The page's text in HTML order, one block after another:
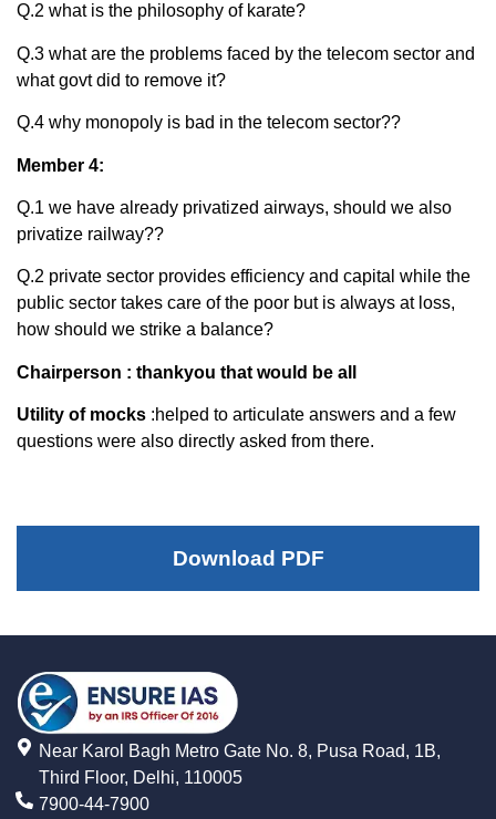
Q.2 what is the philosophy of karate?
Q.3 what are the problems faced by the telecom sector and
what govt did to remove it?
Q.4 why monopoly is bad in the telecom sector??
Member 4:
Q.1 we have already privatized airways, should we also
privatize railway??
Q.2 private sector provides efficiency and capital while the
public sector takes care of the poor but is always at loss,
how should we strike a balance?
Chairperson : thankyou that would be all
Utility of mocks :helped to articulate answers and a few
questions were also directly asked from there.
Download PDF
Near Karol Bagh Metro Gate No. 8, Pusa Road, 1B,
Third Floor, Delhi, 110005
7900-44-7900